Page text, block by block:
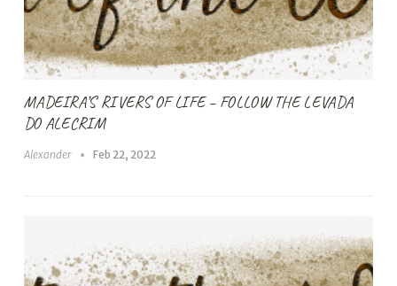
MADEIRA’S RIVERS OF LIFE – FOLLOW THE LEVADA
DO ALECRIM
Alexander Feb 22, 2022